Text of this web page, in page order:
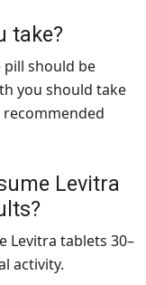
take?
should be
you should take
Levitra
Levitra tablets 30–
activity.